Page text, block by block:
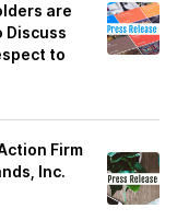
are
Discuss
to
Firm
Inc.